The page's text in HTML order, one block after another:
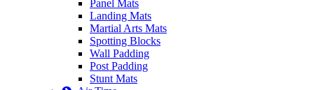
Panel Mats
Landing Mats
Martial Arts Mats
Spotting Blocks
Wall Padding
Post Padding
Stunt Mats